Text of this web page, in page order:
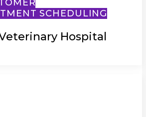
SCHEDULING
Hospital